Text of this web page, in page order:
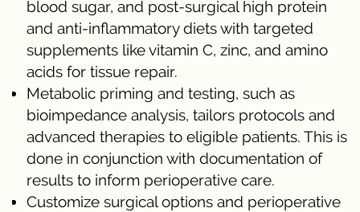
blood sugar, and post-surgical high protein
and anti-inflammatory diets with targeted
supplements like vitamin C, zinc, and amino
acids for tissue repair.
Metabolic priming and testing, such as
bioimpedance analysis, tailors protocols and
advanced therapies to eligible patients. This is
done in conjunction with documentation of
results to inform perioperative care.
Customize surgical options and perioperative